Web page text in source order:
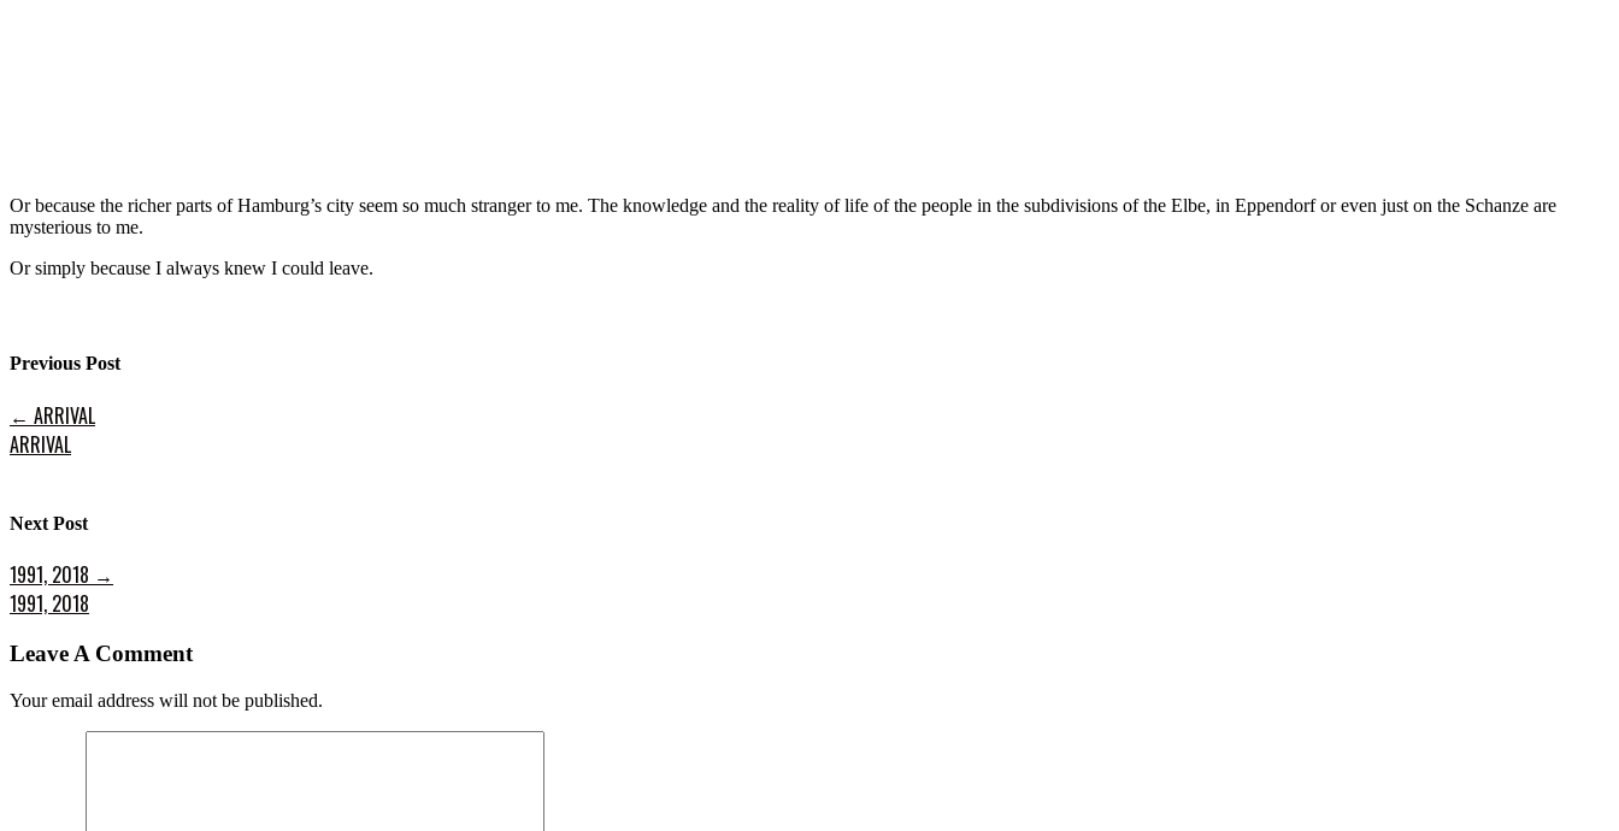
Or because the richer parts of Hamburg’s city seem so much stranger to me. The knowledge and the reality of life of the people in the subdivisions of the Elbe, in Eppendorf or even just on the Schanze are
mysterious to me.
Or simply because I always knew I could leave.
Previous Post
← ARRIVAL
ARRIVAL
Next Post
1991, 2018 →
1991, 2018
Leave A Comment
Your email address will not be published.